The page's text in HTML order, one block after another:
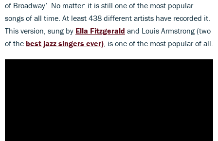
of Broadway’. No matter: it is still one of the most popular
songs of all time. At least 438 different artists have recorded it.
This version, sung by Ella Fitzgerald and Louis Armstrong (two
of the best jazz singers ever), is one of the most popular of all.